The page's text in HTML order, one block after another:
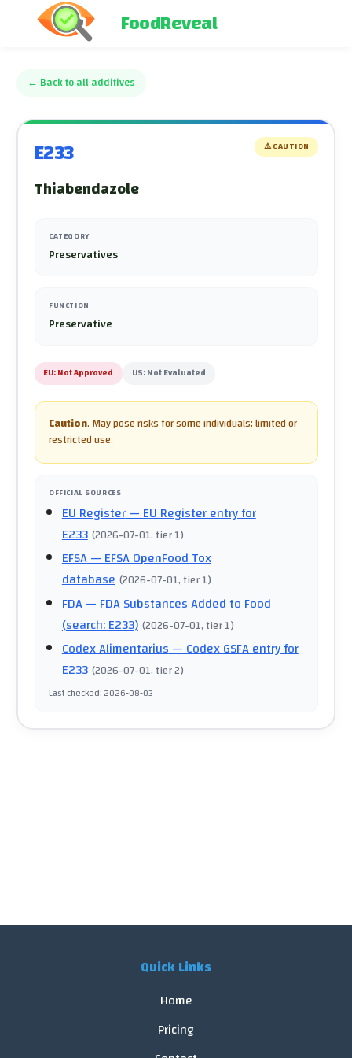
FoodReveal
← Back to all additives
E233 ⚠️CAUTION
Thiabendazole
CATEGORY
Preservatives
FUNCTION
Preservative
EU:Not Approved US:Not Evaluated
Caution. May pose risks for some individuals; limited or
restricted use.
OFFICIAL SOURCES
EU Register— EU Register entry for
E233 (2026-07-01, tier 1)
EFSA— EFSA OpenFood Tox
database (2026-07-01, tier 1)
FDA— FDA Substances Added to Food
(search: E233) (2026-07-01, tier 1)
Codex Alimentarius— Codex GSFA entry for
E233 (2026-07-01, tier 2)
Last checked:2026-08-03
Quick Links
Home
Pricing